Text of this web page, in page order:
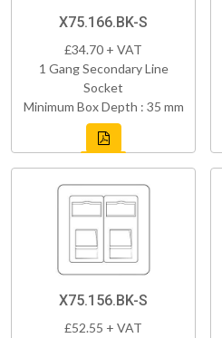
X75.166.BK-S
£34.70 + VAT
1 Gang Secondary Line
Socket
Minimum Box Depth : 35 mm
X75.156.BK-S
£52.55 + VAT